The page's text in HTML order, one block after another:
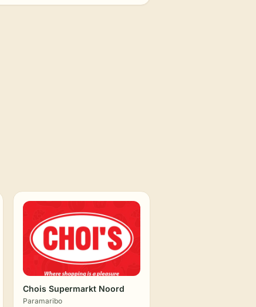
Chois Supermarkt Noord
Paramaribo